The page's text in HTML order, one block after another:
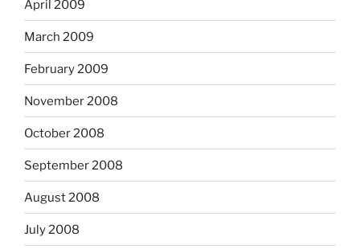
April 2009
March 2009
February 2009
November 2008
October 2008
September 2008
August 2008
July 2008